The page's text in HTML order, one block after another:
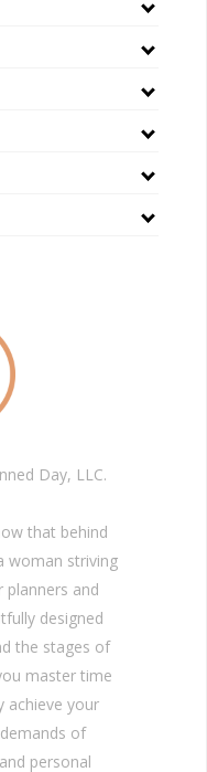
Day, LLC.
that behind
woman striving
planners and
designed
the stages of
master time
achieve your
of
personal